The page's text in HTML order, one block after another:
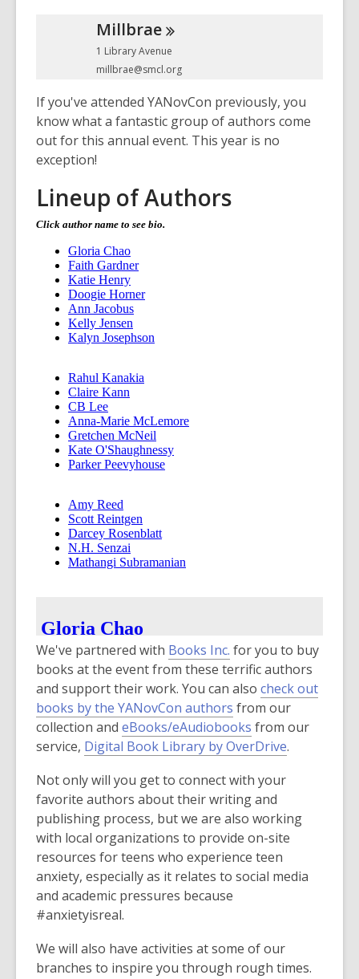
w
w
i
o
Millbrae
1 Library Avenue
millbrae@smcl.org
If you've attended YANovCon previously, you
know what a fantastic group of authors come
out for this annual event. This year is no
exception!
Lineup of Authors
We've partnered with Books Inc.
o
p
e
n
s
n
e
w
w
i
n
d
for you to buy
books at the event from these terrific authors
and support their work. You can also check out
books by the YANovCon authors from our
collection and eBooks/eAudiobooks
o
e
n
s
a
n
e
n
from our
service, Digital Book Library by OverDrive.
Not only will you get to connect with your
favorite authors about their writing and
publishing process, but we are also working
with local organizations to provide on-site
resources for teens who experience teen
anxiety, especially as it relates to social media
and academic pressures because
#anxietyisreal.
We will also have activities at some of our
branches to inspire you through rough times.